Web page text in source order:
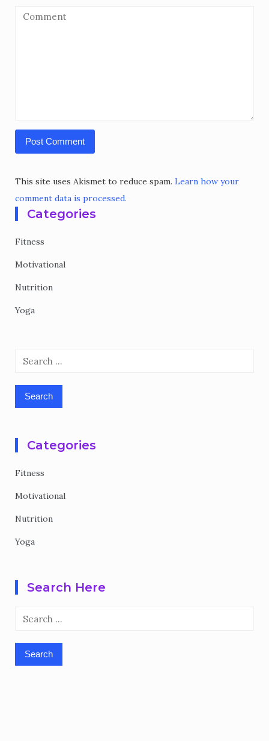
This site uses Akismet to reduce spam. Learn how your
comment data is processed.
Categories
Fitness
Motivational
Nutrition
Yoga
Search
Categories
Fitness
Motivational
Nutrition
Yoga
Search Here
Search